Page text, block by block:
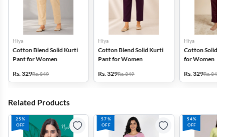
Hiya
Cotton Blend Solid Kurti
Pant for Women
Rs. 329Rs. 849
Hiya
Cotton Blend Solid Kurti
Pant for Women
Rs. 329Rs. 849
Hiya
Cotton Solid
for Women
Rs. 329Rs. 849
Related Products
25%
OFF
57%
OFF
54%
OFF